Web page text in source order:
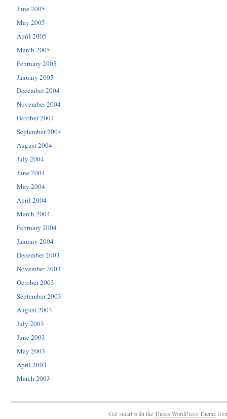
June 2005
May 2005
April 2005
March 2005
February 2005
January 2005
December 2004
November 2004
October 2004
September 2004
August 2004
July 2004
June 2004
May 2004
April 2004
March 2004
February 2004
January 2004
December 2003
November 2003
October 2003
September 2003
August 2003
July 2003
June 2003
May 2003
April 2003
March 2003
Get smart with theThesis WordPress Theme